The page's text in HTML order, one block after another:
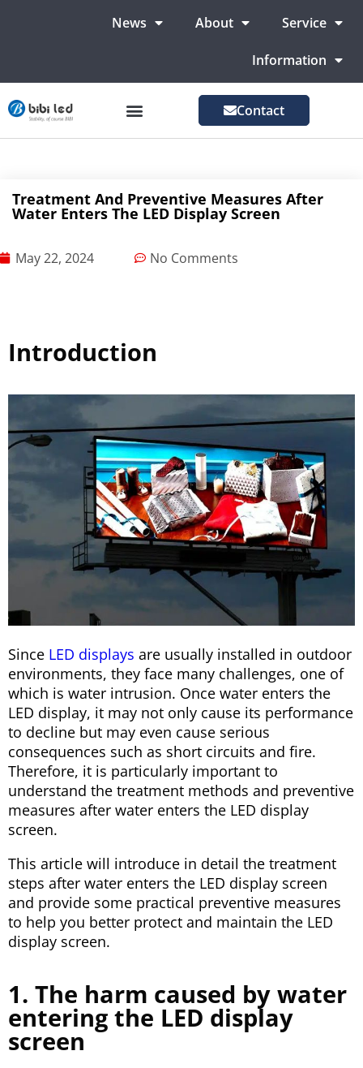
News About Service
Information
Contact
Treatment And Preventive Measures After
Water Enters The LED Display Screen
May 22, 2024 No Comments
Introduction
Since LED displays are usually installed in outdoor
environments, they face many challenges, one of
which is water intrusion. Once water enters the
LED display, it may not only cause its performance
to decline but may even cause serious
consequences such as short circuits and fire.
Therefore, it is particularly important to
understand the treatment methods and preventive
measures after water enters the LED display
screen.
This article will introduce in detail the treatment
steps after water enters the LED display screen
and provide some practical preventive measures
to help you better protect and maintain the LED
display screen.
1. The harm caused by water
entering the LED display
screen